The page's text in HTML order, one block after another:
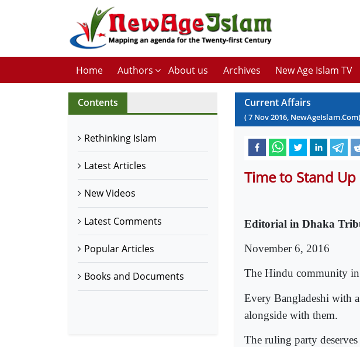
Home Authors About us Archives New Age Islam TV
Contents
Rethinking Islam
Latest Articles
New Videos
Latest Comments
Popular Articles
Books and Documents
Current Affairs
(7 Nov2016, NewAgeIslam.Com)
Time to Stand
Editorial in Dhaka
November 6, 2016
The Hindu community in
Every Bangladeshi with
alongside with them.
The ruling party